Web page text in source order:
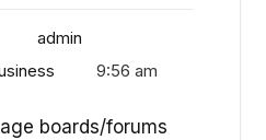
admin
9:56 am
boards/forums